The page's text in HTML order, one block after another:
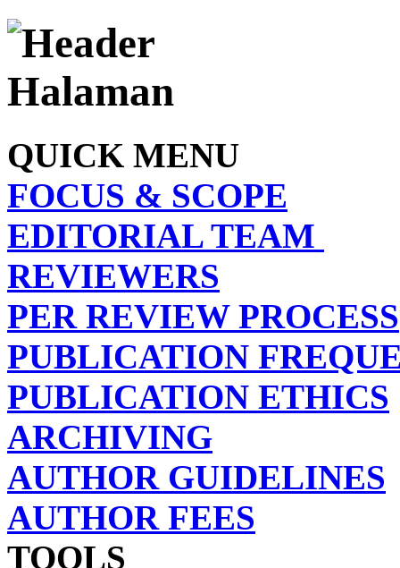
QUICK MENU
FOCUS & SCOPE
EDITORIAL TEAM
REVIEWERS
PER REVIEW PROCESS
PUBLICATION
PUBLICATION ETHICS
ARCHIVING
AUTHOR GUIDELINES
AUTHOR FEES
TOOLS